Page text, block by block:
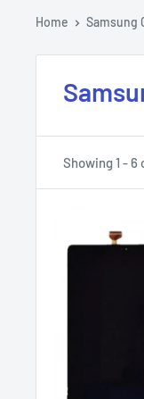
Home Samsung
Showing 1 -